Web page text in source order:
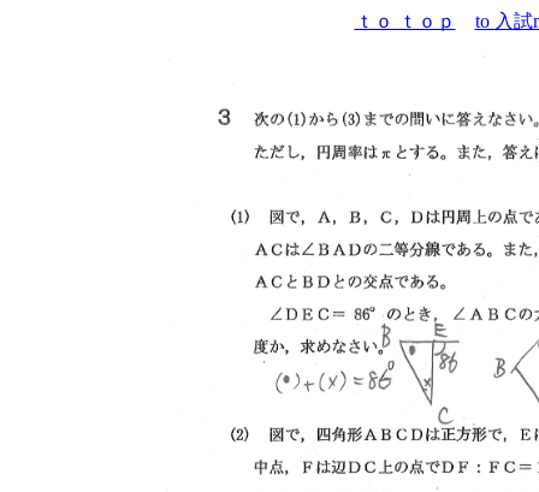
ｔｏ ｔｏｐ to 入試